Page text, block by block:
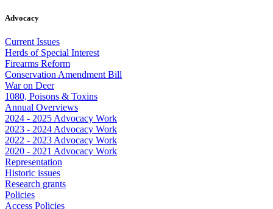
Advocacy
Current Issues
Herds of Special Interest
Firearms Reform
Conservation Amendment Bill
War on Deer
1080, Poisons & Toxins
Annual Overviews
2024 - 2025 Advocacy Work
2023 - 2024 Advocacy Work
2022 - 2023 Advocacy Work
2020 - 2021 Advocacy Work
Representation
Historic issues
Research grants
Policies
Access Policies